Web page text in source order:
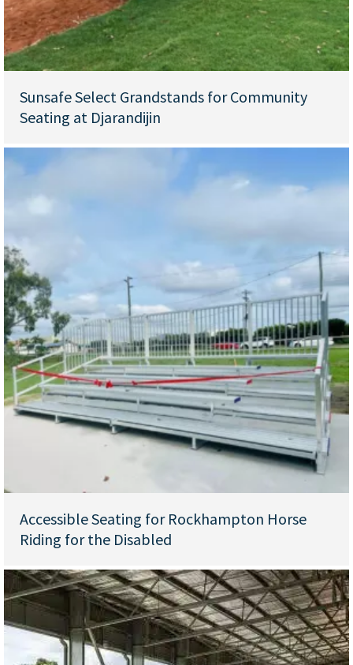
Sunsafe Select Grandstands for Community
Seating at Djarandijin
Accessible Seating for Rockhampton Horse
Riding for the Disabled